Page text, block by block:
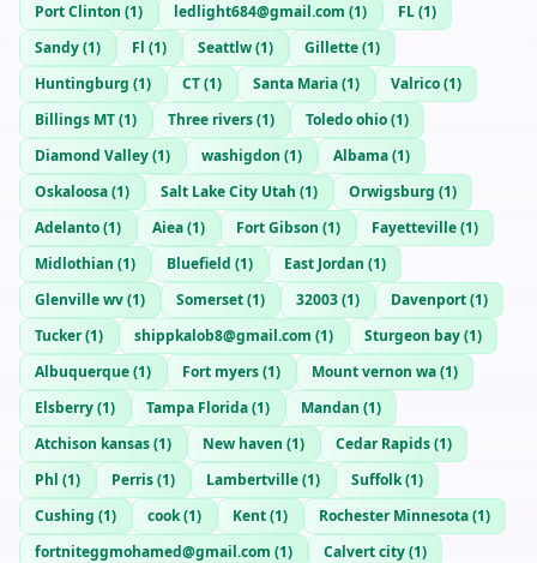
Port Clinton (1) ledlight684@gmail.com (1) FL(1)
Sandy(1) Fl (1) Seattlw(1) Gillette(1)
Huntingburg (1) CT(1) Santa Maria(1) Valrico(1)
Billings MT(1) Three rivers(1) Toledo ohio(1)
Diamond Valley(1) washigdon (1) Albama(1)
Oskaloosa(1) Salt Lake City Utah (1) Orwigsburg (1)
Adelanto(1) Aiea(1) Fort Gibson (1) Fayetteville(1)
Midlothian (1) Bluefield (1) East Jordan (1)
Glenville wv(1) Somerset(1) 32003(1) Davenport(1)
Tucker(1) shippkalob8@gmail.com (1) Sturgeon bay(1)
Albuquerque(1) Fort myers(1) Mount vernon wa(1)
Elsberry(1) Tampa Florida(1) Mandan (1)
Atchison kansas(1) New haven (1) Cedar Rapids(1)
Phl (1) Perris(1) Lambertville(1) Suffolk(1)
Cushing (1) cook(1) Kent(1) Rochester Minnesota(1)
fortniteggmohamed@gmail.com (1) Calvert city(1)